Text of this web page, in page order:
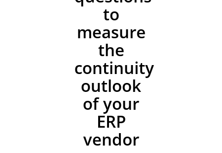
to
measure
the
continuity
outlook
of your
ERP
vendor